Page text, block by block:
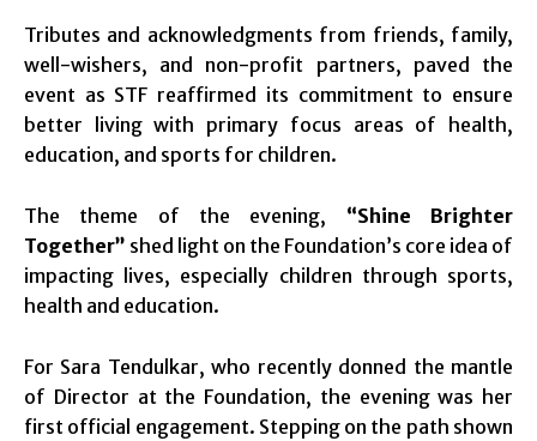
Tributes and acknowledgments from friends, family,
well-wishers, and non-profit partners, paved the
event as STF reaffirmed its commitment to ensure
better living with primary focus areas of health,
education, and sports for children.
The theme of the evening, “Shine Brighter
Together” shed light on the Foundation’s core idea of
impacting lives, especially children through sports,
health and education.
For Sara Tendulkar, who recently donned the mantle
of Director at the Foundation, the evening was her
first official engagement. Stepping on the path shown